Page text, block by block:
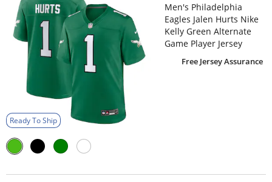
Ready To Ship
Men's Philadelphia
Eagles Jalen Hurts Nike
Kelly Green Alternate
Game Player Jersey
Free Jersey Assurance